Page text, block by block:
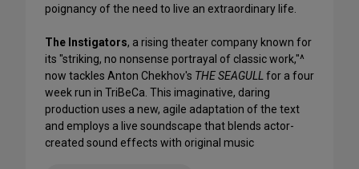
poignancy of the need to live an extraordinary life.
The Instigators, a rising theater company known for
its "striking, no nonsense portrayal of classic work,"^
now tackles Anton Chekhov's THE SEAGULL for a four
week run in TriBeCa. This imaginative, daring
production uses a new, agile adaptation of the text
and employs a live soundscape that blends actor-
created sound effects with original music